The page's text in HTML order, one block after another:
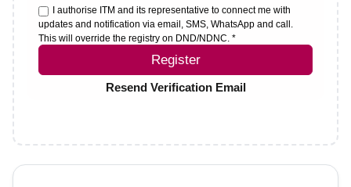
I authorise ITM and its representative to connect me with
updates and notification via email, SMS, WhatsApp and call.
This will override the registry on DND/NDNC. *
Register
Resend Verification Email